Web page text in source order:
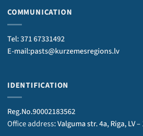
COMMUNICATION
Tel: 371 67331492
E-mail:pasts@kurzemesregions.lv
IDENTIFICATION
Reg.No.90002183562
Office address: Valguma str. 4a, Riga, LV –